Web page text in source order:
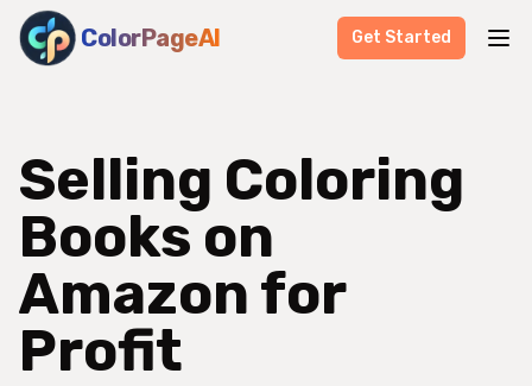
ColorPageAI Get Started
Selling Coloring
Books on
Amazon for
Profit